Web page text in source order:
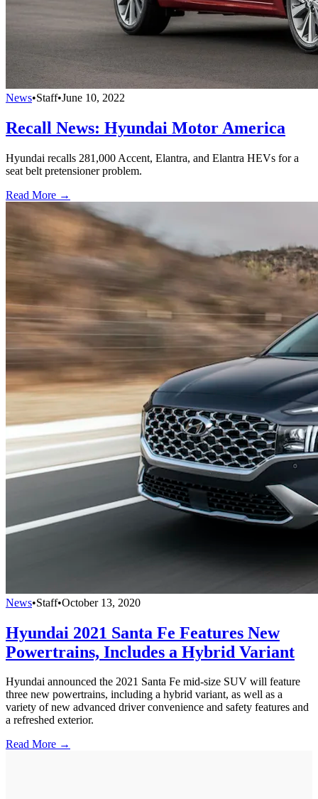
News•Staff•June 10, 2022
Recall News: Hyundai Motor America
Hyundai recalls 281,000 Accent, Elantra, and Elantra HEVs for a
seat belt pretensioner problem.
Read More →
News•Staff•October 13, 2020
Hyundai 2021 Santa Fe Features New
Powertrains, Includes a Hybrid Variant
Hyundai announced the 2021 Santa Fe mid-size SUV will feature
three new powertrains, including a hybrid variant, as well as a
variety of new advanced driver convenience and safety features and
a refreshed exterior.
Read More →